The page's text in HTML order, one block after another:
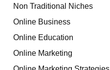
Non Traditional Niches
Online Business
Online Education
Online Marketing